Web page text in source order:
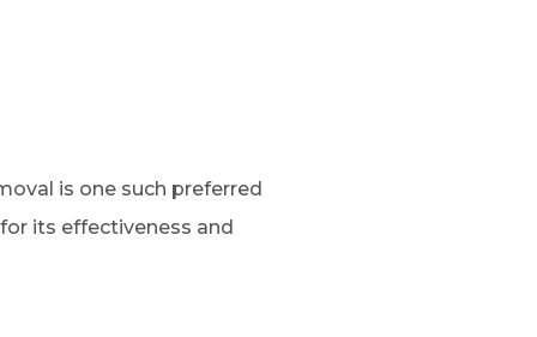
is one such preferred
its effectiveness and